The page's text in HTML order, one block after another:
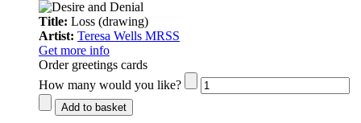
Title: Loss (drawing)
Artist: Teresa Wells MRSS
Get more info
Order greetings cards
How many would you like?
Add to basket